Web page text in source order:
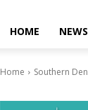
HOME NEWS
Home Southern